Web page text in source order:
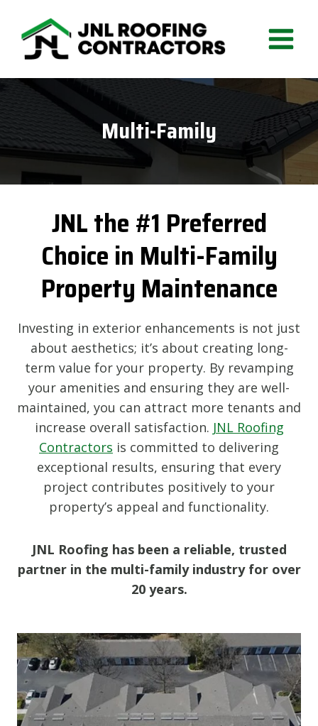
content
Multi-Family
JNL the #1 Preferred
Choice in Multi-Family
Property Maintenance
Investing in exterior enhancements is not just
about aesthetics; it’s about creating long-
term value for your property. By revamping
your amenities and ensuring they are well-
maintained, you can attract more tenants and
increase overall satisfaction. JNL Roofing
Contractors is committed to delivering
exceptional results, ensuring that every
project contributes positively to your
property’s appeal and functionality.
JNL Roofing has been a reliable, trusted
partner in the multi-family industry for over
20 years.